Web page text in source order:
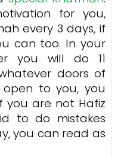
for you,
every 3 days, if
can too. In your
you will do 11
doors of
to you, you
you are not Hafiz
to do mistakes
you can read as